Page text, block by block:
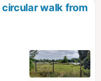
route.
walk from